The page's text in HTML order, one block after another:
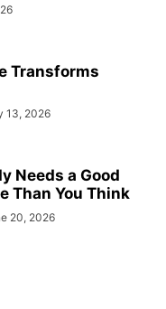
Transforms
13, 2026
Needs a Good
Than You Think
20, 2026